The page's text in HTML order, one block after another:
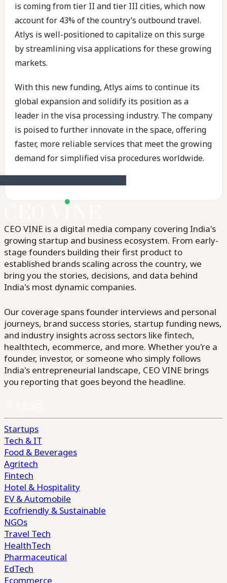
is coming from tier II and tier III cities, which now
account for 43% of the country’s outbound travel.
Atlys is well-positioned to capitalize on this surge
by streamlining visa applications for these growing
markets.
With this new funding, Atlys aims to continue its
global expansion and solidify its position as a
leader in the visa processing industry. The company
is poised to further innovate in the space, offering
faster, more reliable services that meet the growing
demand for simplified visa procedures worldwide.
CEO VINE is a digital media company covering India's
growing startup and business ecosystem. From early-
stage founders building their first product to
established brands scaling across the country, we
bring you the stories, decisions, and data behind
India's most dynamic companies.
Our coverage spans founder interviews and personal
journeys, brand success stories, startup funding news,
and industry insights across sectors like fintech,
healthtech, ecommerce, and more. Whether you're a
founder, investor, or someone who simply follows
India's entrepreneurial landscape, CEO VINE brings
you reporting that goes beyond the headline.
Startups
Tech & IT
Food & Beverages
Agritech
Fintech
Hotel & Hospitality
EV & Automobile
Ecofriendly & Sustainable
NGOs
Travel Tech
HealthTech
Pharmaceutical
EdTech
Ecommerce